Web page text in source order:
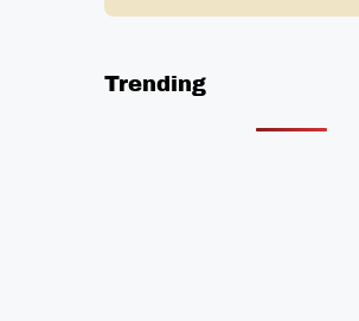
Trending